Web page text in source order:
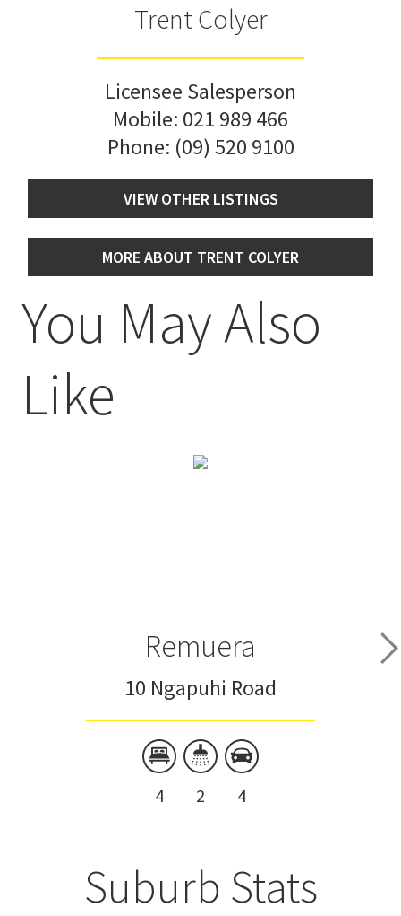
Trent Colyer
Licensee Salesperson
Mobile: 021 989 466
Phone: (09) 520 9100
VIEW OTHER LISTINGS
MORE ABOUT TRENT COLYER
You May Also
Like
Remuera
10 Ngapuhi Road
4 2 4
Suburb Stats